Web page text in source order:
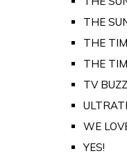
THE
THE
THE
TV BUZZ
WE
YES!